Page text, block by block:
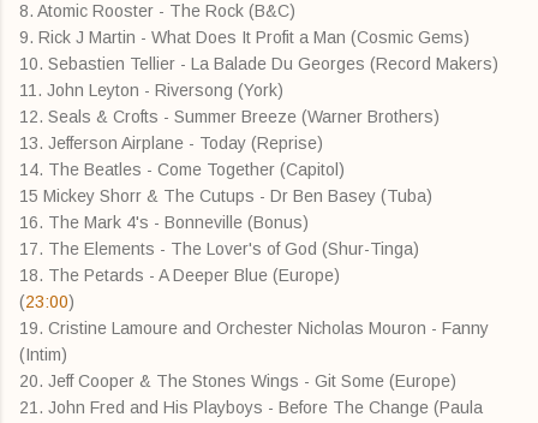
8. Atomic Rooster - The Rock (B&C)
9. Rick J Martin - What Does It Profit a Man (Cosmic Gems)
10. Sebastien Tellier - La Balade Du Georges (Record Makers)
11. John Leyton - Riversong (York)
12. Seals & Crofts - Summer Breeze (Warner Brothers)
13. Jefferson Airplane - Today (Reprise)
14. The Beatles - Come Together (Capitol)
15 Mickey Shorr & The Cutups - Dr Ben Basey (Tuba)
16. The Mark 4's - Bonneville (Bonus)
17. The Elements - The Lover's of God (Shur-Tinga)
18. The Petards - A Deeper Blue (Europe)
(23:00)
19. Cristine Lamoure and Orchester Nicholas Mouron - Fanny
(Intim)
20. Jeff Cooper & The Stones Wings - Git Some (Europe)
21. John Fred and His Playboys - Before The Change (Paula